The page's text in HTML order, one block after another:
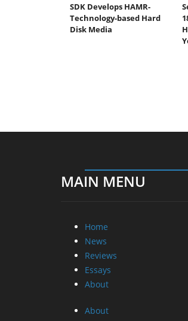
SDK Develops HAMR-
Technology-based Hard
Disk Media
MAIN MENU
Home
News
Reviews
Essays
About
About